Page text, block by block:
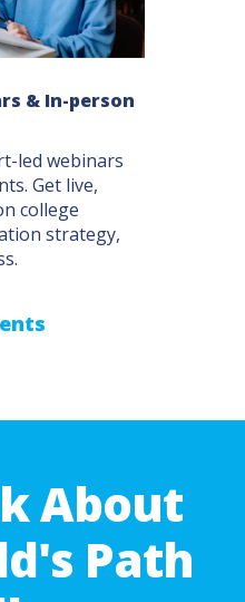
& In-person
led webinars
Get live,
college
strategy,
About
Path